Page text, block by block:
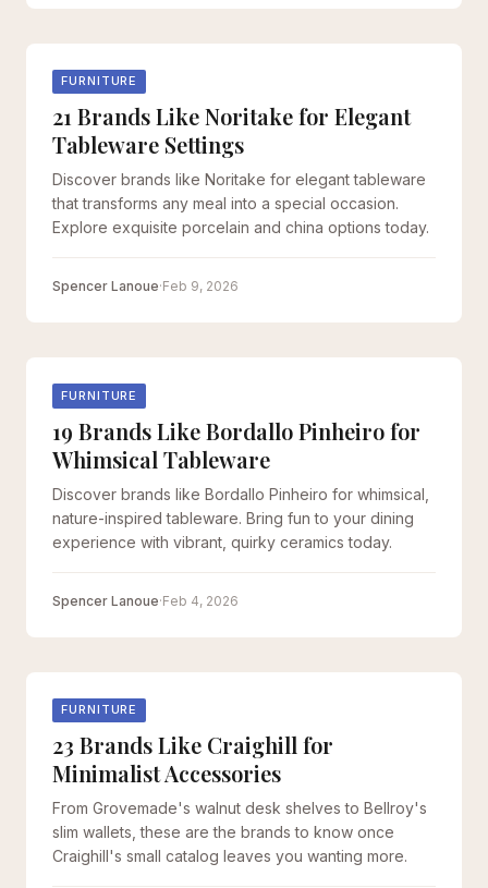
FURNITURE
21 Brands Like Noritake for Elegant
Tableware Settings
Discover brands like Noritake for elegant tableware
that transforms any meal into a special occasion.
Explore exquisite porcelain and china options today.
Spencer Lanoue·Feb 9, 2026
FURNITURE
19 Brands Like Bordallo Pinheiro for
Whimsical Tableware
Discover brands like Bordallo Pinheiro for whimsical,
nature-inspired tableware. Bring fun to your dining
experience with vibrant, quirky ceramics today.
Spencer Lanoue·Feb 4, 2026
FURNITURE
23 Brands Like Craighill for
Minimalist Accessories
From Grovemade's walnut desk shelves to Bellroy's
slim wallets, these are the brands to know once
Craighill's small catalog leaves you wanting more.